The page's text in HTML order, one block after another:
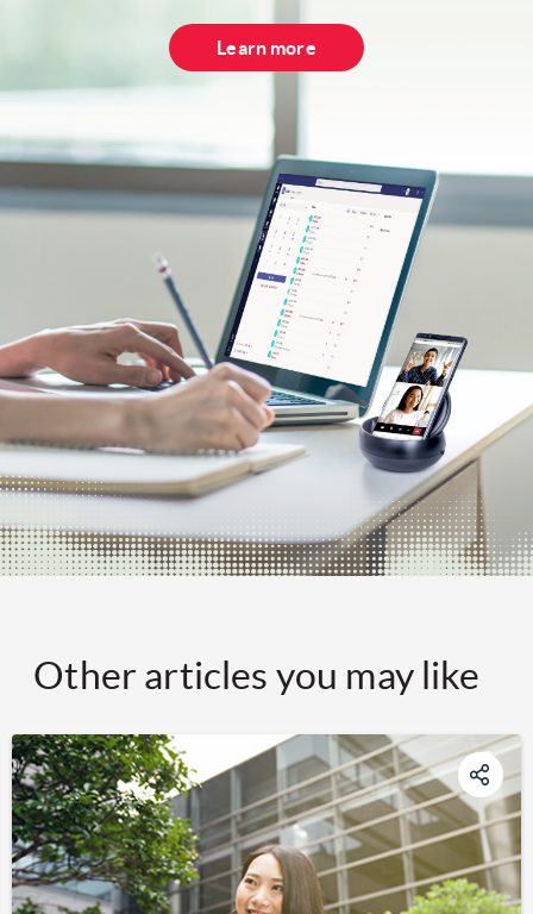
Learn more
Other articles you may like